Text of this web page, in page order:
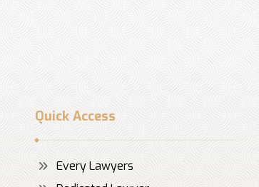
Quick Access
Every Lawyers